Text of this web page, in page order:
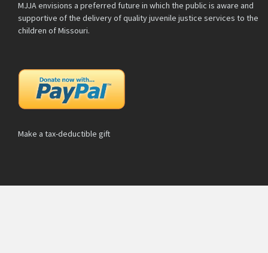
MJJA envisions a preferred future in which the public is aware and
supportive of the delivery of quality juvenile justice services to the
children of Missouri.
Make a tax-deductible gift